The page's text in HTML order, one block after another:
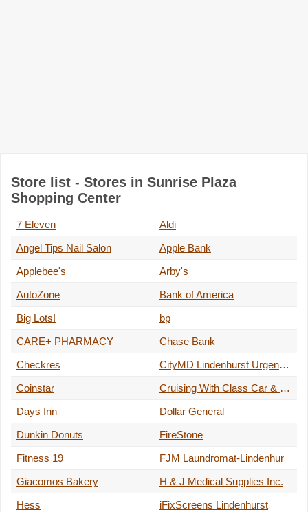
Store list - Stores in Sunrise Plaza
Shopping Center
7 Eleven
Aldi
Angel Tips Nail Salon
Apple Bank
Applebee's
Arby's
AutoZone
Bank of America
Big Lots!
bp
CARE+ PHARMACY
Chase Bank
Checkres
CityMD Lindenhurst Urgent Care - Long Island
Coinstar
Cruising With Class Car & Limo Service
Days Inn
Dollar General
Dunkin Donuts
FireStone
Fitness 19
FJM Laundromat-Lindenhur
Giacomos Bakery
H & J Medical Supplies Inc.
Hess
iFixScreens Lindenhurst